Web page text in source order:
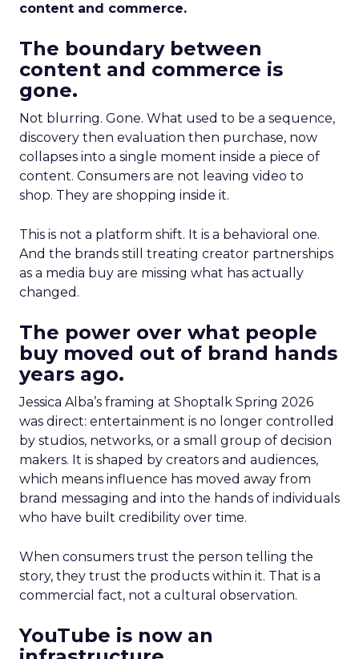
content and commerce.
The boundary between
content and commerce is
gone.
Not blurring. Gone. What used to be a sequence,
discovery then evaluation then purchase, now
collapses into a single moment inside a piece of
content. Consumers are not leaving video to
shop. They are shopping inside it.
This is not a platform shift. It is a behavioral one.
And the brands still treating creator partnerships
as a media buy are missing what has actually
changed.
The power over what people
buy moved out of brand hands
years ago.
Jessica Alba’s framing at Shoptalk Spring 2026
was direct: entertainment is no longer controlled
by studios, networks, or a small group of decision
makers. It is shaped by creators and audiences,
which means influence has moved away from
brand messaging and into the hands of individuals
who have built credibility over time.
When consumers trust the person telling the
story, they trust the products within it. That is a
commercial fact, not a cultural observation.
YouTube is now an